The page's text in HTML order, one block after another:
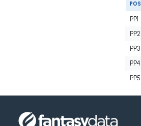
POS
PP1
PP2
PP3
PP4
PP5